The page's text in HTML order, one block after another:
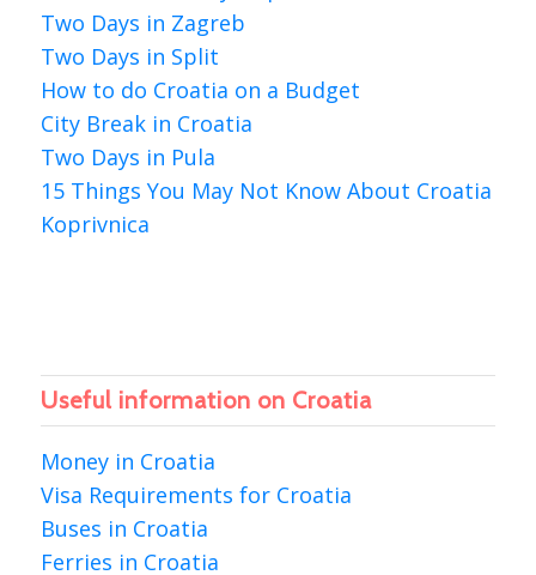
Two Days in Zagreb
Two Days in Split
How to do Croatia on a Budget
City Break in Croatia
Two Days in Pula
15 Things You May Not Know About Croatia
Koprivnica
Useful information on Croatia
Money in Croatia
Visa Requirements for Croatia
Buses in Croatia
Ferries in Croatia